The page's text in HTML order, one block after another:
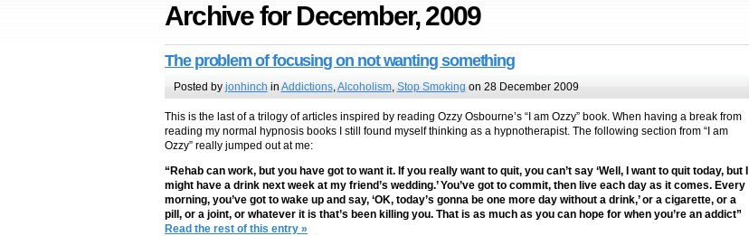
Archive for December, 2009
The problem of focusing on not wanting something
Posted by jonhinch in Addictions, Alcoholism, Stop Smoking on 28 December 2009
This is the last of a trilogy of articles inspired by reading Ozzy Osbourne’s “I am Ozzy” book. When having a break from
reading my normal hypnosis books I still found myself thinking as a hypnotherapist. The following section from “I am
Ozzy” really jumped out at me:
“Rehab can work, but you have got to want it. If you really want to quit, you can’t say ‘Well, I want to quit today, but I
might have a drink next week at my friend’s wedding.’ You’ve got to commit, then live each day as it comes. Every
morning, you’ve got to wake up and say, ‘OK, today’s gonna be one more day without a drink,’ or a cigarette, or a
pill, or a joint, or whatever it is that’s been killing you. That is as much as you can hope for when you’re an addict”
Read the rest of this entry »